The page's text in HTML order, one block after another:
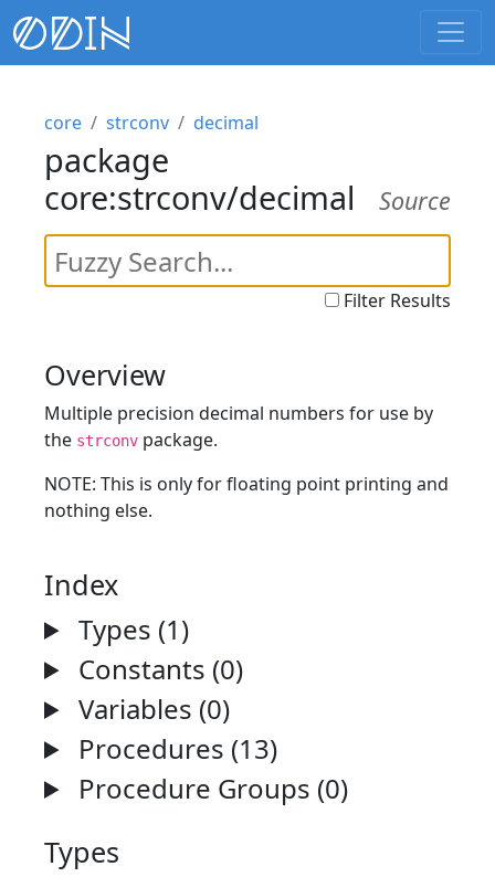
core strconv decimal
package
core:strconv/decimal
Source
Filter Results
Overview
Multiple precision decimal numbers for use by
the strconv package.
NOTE: This is only for floating point printing and
nothing else.
Index
Types (1)
Constants (0)
Variables (0)
Procedures (13)
Procedure Groups (0)
Types